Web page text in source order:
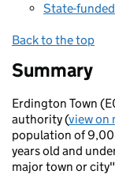
State-
Back to the top
Summary
Erdington Town
authority (view on
population of
years old and
major town or